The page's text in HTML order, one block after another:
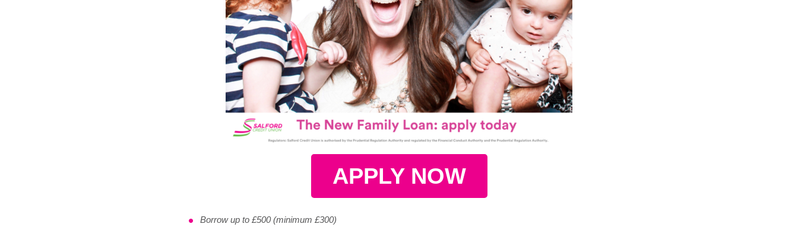
APPLY NOW
Borrow up to £500 (minimum £300)